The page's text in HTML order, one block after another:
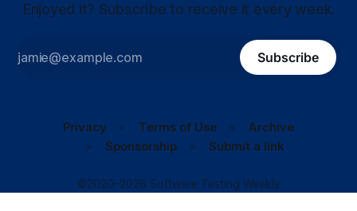
Enjoyed it? Subscribe to receive it every week.
Subscribe
Privacy Terms of Use
Archive
Sponsorship
Submit a link
©2020–2026 Software Testing Weekly